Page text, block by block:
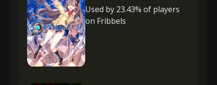
Used by 23.43% of players
on Fribbels